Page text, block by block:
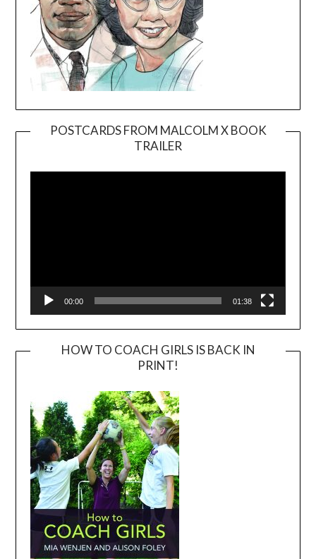
POSTCARDS FROM MALCOLM X BOOK
TRAILER
Player
00:00 01:38
HOW TO COACH GIRLS IS BACK IN
PRINT!